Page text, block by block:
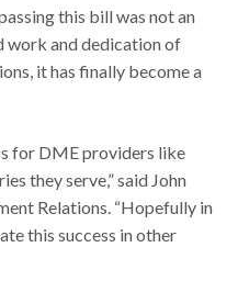
this bill was not an
work and dedication of
it has finally become a
for DME providers like
they serve,” said John
Relations. “Hopefully in
this success in other